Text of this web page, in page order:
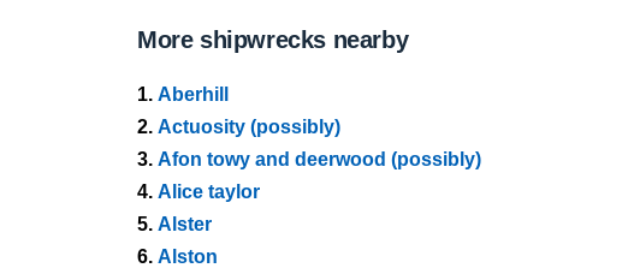
More shipwrecks nearby
1. Aberhill
2. Actuosity (possibly)
3. Afon towy and deerwood (possibly)
4. Alice taylor
5. Alster
6. Alston